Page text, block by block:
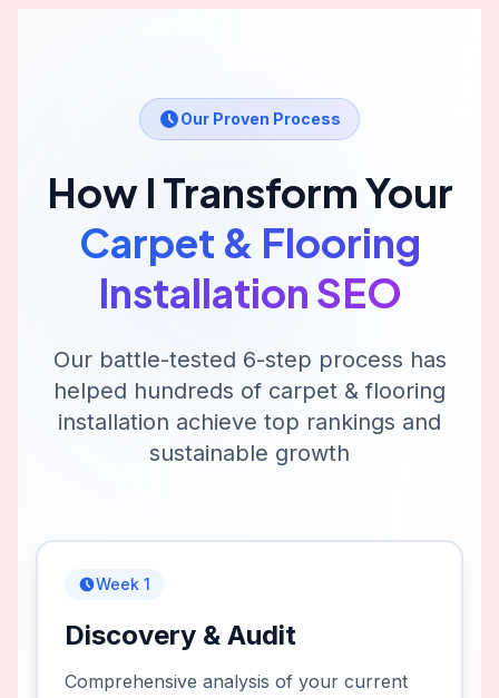
Our Proven Process
How I Transform Your
Carpet & Flooring
Installation SEO
Our battle-tested 6-step process has
helped hundreds of carpet & flooring
installation achieve top rankings and
sustainable growth
Week 1
Discovery & Audit
Comprehensive analysis of your current